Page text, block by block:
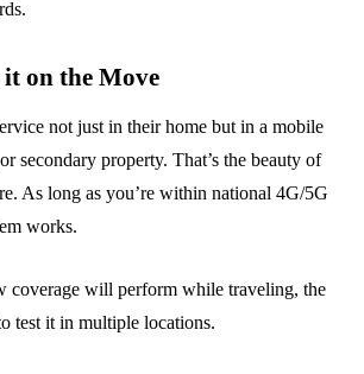
on the Move
not just in their home but in a mobile
secondary property. That’s the beauty of
As long as you’re within national 4G/5G
works.
coverage will perform while traveling, the
test it in multiple locations.